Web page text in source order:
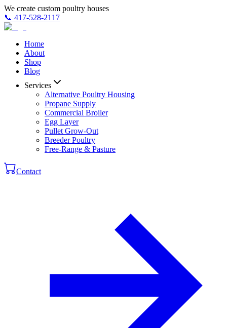
We create custom poultry houses
📞 417-528-2117
Home
About
Shop
Blog
Services
Alternative Poultry Housing
Propane Supply
Commercial Broiler
Egg Layer
Pullet Grow-Out
Breeder Poultry
Free-Range & Pasture
Contact